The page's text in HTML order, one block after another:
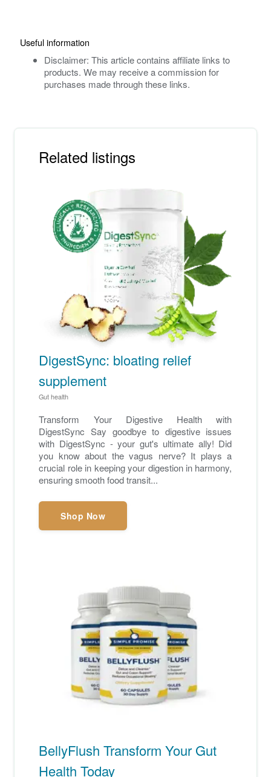
Useful information
Disclaimer: This article contains affiliate links to
products. We may receive a commission for
purchases made through these links.
Related listings
DigestSync: bloating relief
supplement
Gut health
Transform Your Digestive Health with
DigestSync Say goodbye to digestive issues
with DigestSync - your gut's ultimate ally! Did
you know about the vagus nerve? It plays a
crucial role in keeping your digestion in harmony,
ensuring smooth food transit...
Shop Now
BellyFlush Transform Your Gut
Health Today